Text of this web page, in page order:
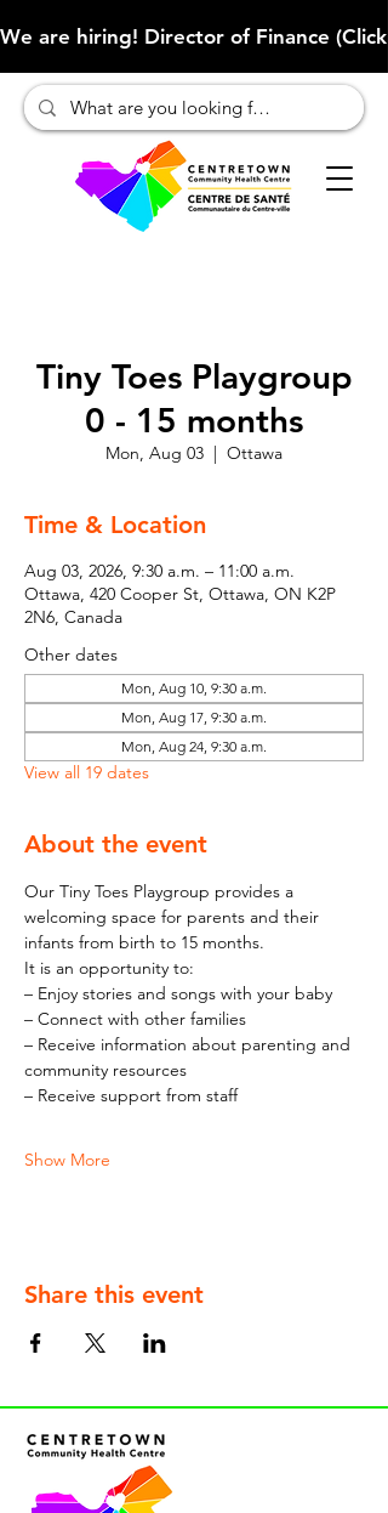
We are hiring! Director of Finance
Tiny Toes Playgroup
0 - 15 months
Mon, Aug 03
  |
Ottawa
Time & Location
Aug 03, 2026, 9:30 a.m. – 11:00 a.m.
Ottawa, 420 Cooper St, Ottawa, ON K2P
2N6, Canada
Other dates
Mon, Aug 10, 9:30 a.m.
Mon, Aug 17, 9:30 a.m.
Mon, Aug 24, 9:30 a.m.
View all 19 dates
About the event
Our Tiny Toes Playgroup provides a
welcoming space for parents and their
infants from birth to 15 months.
It is an opportunity to:
– Enjoy stories and songs with your baby
– Connect with other families
– Receive information about parenting and
community resources
– Receive support from staff
Show More
Share this event